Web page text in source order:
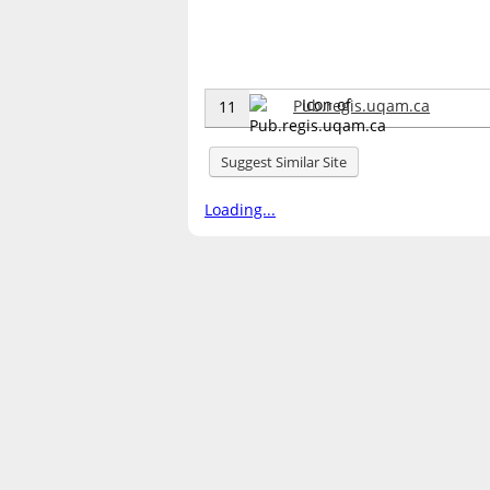
11 Pub.regis.uqam.ca
Suggest Similar Site
Loading...